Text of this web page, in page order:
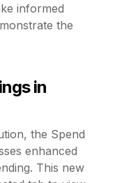
informed
the
in
the Spend
enhanced
This new